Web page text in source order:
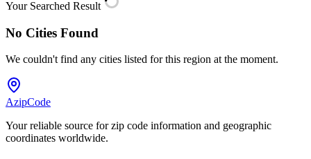
Your Searched Result
No Cities Found
We couldn't find any cities listed for this region at the moment.
AzipCode
Your reliable source for zip code information and geographic
coordinates worldwide.